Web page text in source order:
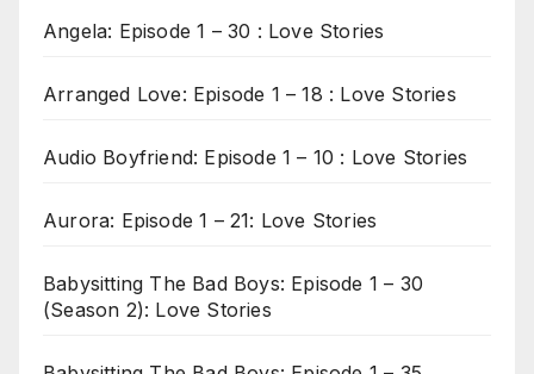
Angela: Episode 1 – 30 : Love Stories
Arranged Love: Episode 1 – 18 : Love Stories
Audio Boyfriend: Episode 1 – 10 : Love Stories
Aurora: Episode 1 – 21: Love Stories
Babysitting The Bad Boys: Episode 1 – 30
(Season 2): Love Stories